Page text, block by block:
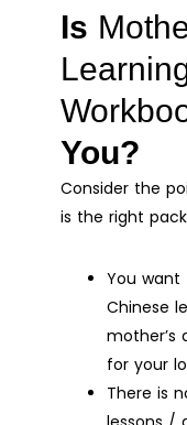
Is
You?
Consider the
is the right
You
Chinese
mother’s
for your
There is